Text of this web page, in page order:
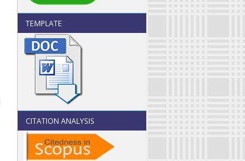
TEMPLATE
CITATION ANALYSIS